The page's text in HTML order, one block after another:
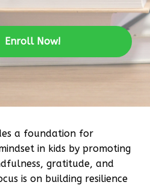
Enroll Now!
a foundation for
in kids by promoting
gratitude, and
is on building resilience